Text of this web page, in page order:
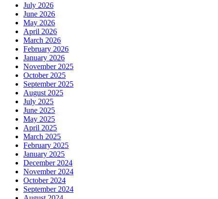
July 2026
June 2026
May 2026
April 2026
March 2026
February 2026
January 2026
November 2025
October 2025
September 2025
August 2025
July 2025
June 2025
May 2025
April 2025
March 2025
February 2025
January 2025
December 2024
November 2024
October 2024
September 2024